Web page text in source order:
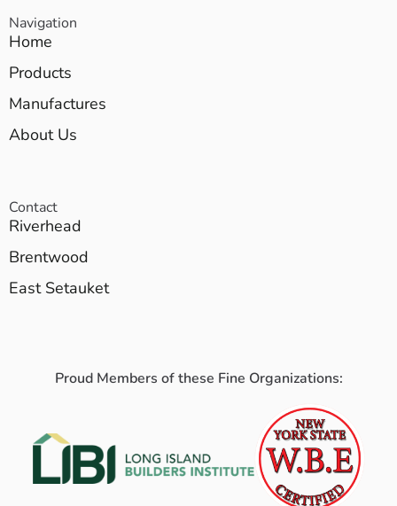
Navigation
Home
Products
Manufactures
About Us
Contact
Riverhead
Brentwood
East Setauket
Proud Members of these Fine Organizations: